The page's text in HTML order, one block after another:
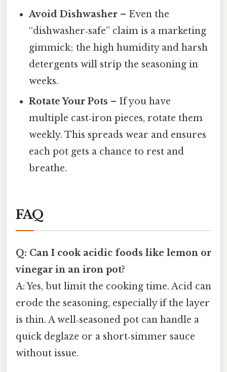
Avoid Dishwasher – Even the
“dishwasher‑safe” claim is a marketing
gimmick; the high humidity and harsh
detergents will strip the seasoning in
weeks.
Rotate Your Pots – If you have
multiple cast‑iron pieces, rotate them
weekly. This spreads wear and ensures
each pot gets a chance to rest and
breathe.
FAQ
Q: Can I cook acidic foods like lemon or
vinegar in an iron pot?
A: Yes, but limit the cooking time. Acid can
erode the seasoning, especially if the layer
is thin. A well‑seasoned pot can handle a
quick deglaze or a short‑simmer sauce
without issue.